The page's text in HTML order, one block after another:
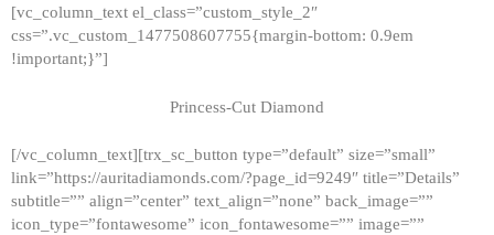
[vc_column_text el_class=”custom_style_2″
css=”.vc_custom_1477508607755{margin-bottom: 0.9em
!important;}”]
Princess-Cut Diamond
[/vc_column_text][trx_sc_button type=”default” size=”small”
link=”https://auritadiamonds.com/?page_id=9249″ title=”Details”
subtitle=”” align=”center” text_align=”none” back_image=””
icon_type=”fontawesome” icon_fontawesome=”” image=””